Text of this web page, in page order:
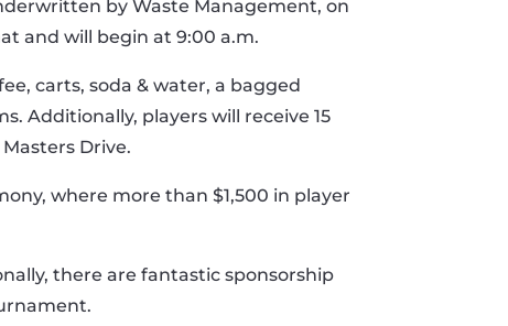
by Waste Management, on
and will begin at 9:00 a.m.
carts, soda & water, a bagged
Additionally, players will receive 15
Drive.
where more than $1,500 in player
there are fantastic sponsorship